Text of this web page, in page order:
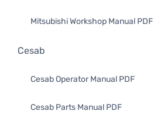
Mitsubishi Workshop Manual PDF
Cesab
Cesab Operator Manual PDF
Cesab Parts Manual PDF